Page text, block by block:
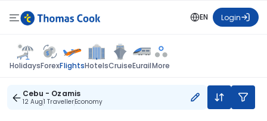
EN Login
HolidaysForexFlightsHotelsCruiseEurailMore
Cebu - Ozamis
12 Aug1 TravellerEconomy